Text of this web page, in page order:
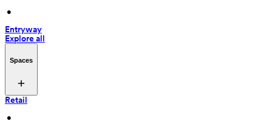
•
Entryway
Explore all
Spaces
Retail
•